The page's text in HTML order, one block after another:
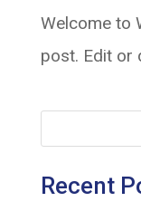
Welcome to
post. Edit or
Recent